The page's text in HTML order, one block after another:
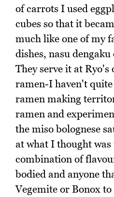
of carrots I used
cubes so that it
much like one of my
dishes, nasu
They serve it at Ryo's
ramen-I haven't
ramen making
ramen and
the miso bolognese
at what I thought
combination of
bodied and anyone
Vegemite or Bonox